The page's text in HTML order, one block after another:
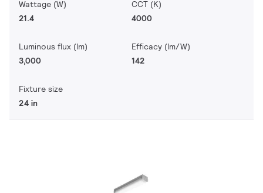
Wattage (W)
21.4
CCT (K)
4000
Luminous flux (lm)
3,000
Efficacy (lm/W)
142
Fixture size
24 in